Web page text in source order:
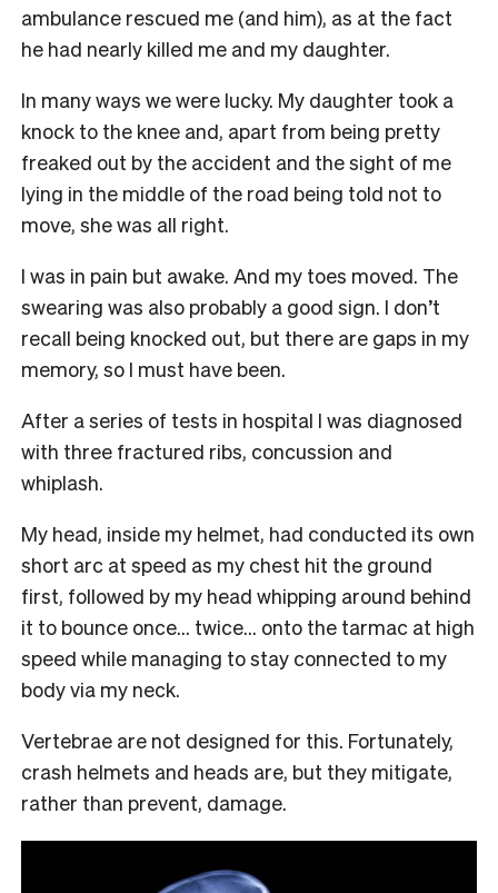
ambulance rescued me (and him), as at the fact
he had nearly killed me and my daughter.
In many ways we were lucky. My daughter took a
knock to the knee and, apart from being pretty
freaked out by the accident and the sight of me
lying in the middle of the road being told not to
move, she was all right.
I was in pain but awake. And my toes moved. The
swearing was also probably a good sign. I don’t
recall being knocked out, but there are gaps in my
memory, so I must have been.
After a series of tests in hospital I was diagnosed
with three fractured ribs, concussion and
whiplash.
My head, inside my helmet, had conducted its own
short arc at speed as my chest hit the ground
first, followed by my head whipping around behind
it to bounce once… twice… onto the tarmac at high
speed while managing to stay connected to my
body via my neck.
Vertebrae are not designed for this. Fortunately,
crash helmets and heads are, but they mitigate,
rather than prevent, damage.